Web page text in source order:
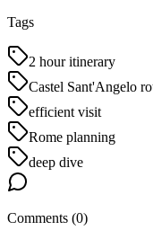
Tags
2 hour itinerary
Castel Sant'Angelo
efficient visit
Rome planning
deep dive
Comments (0)